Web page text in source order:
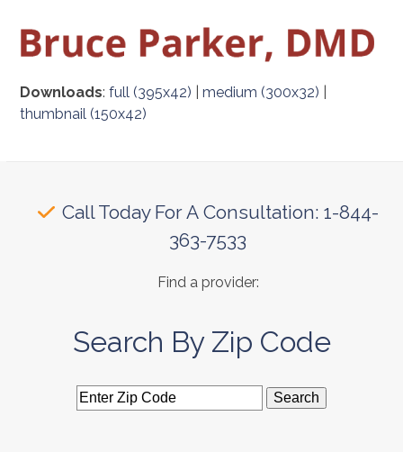
Downloads:full (395x42) |medium (300x32)
thumbnail (150x42)
Call Today For A Consultation: 1-844-
363-7533
Find a provider:
Search By Zip Code